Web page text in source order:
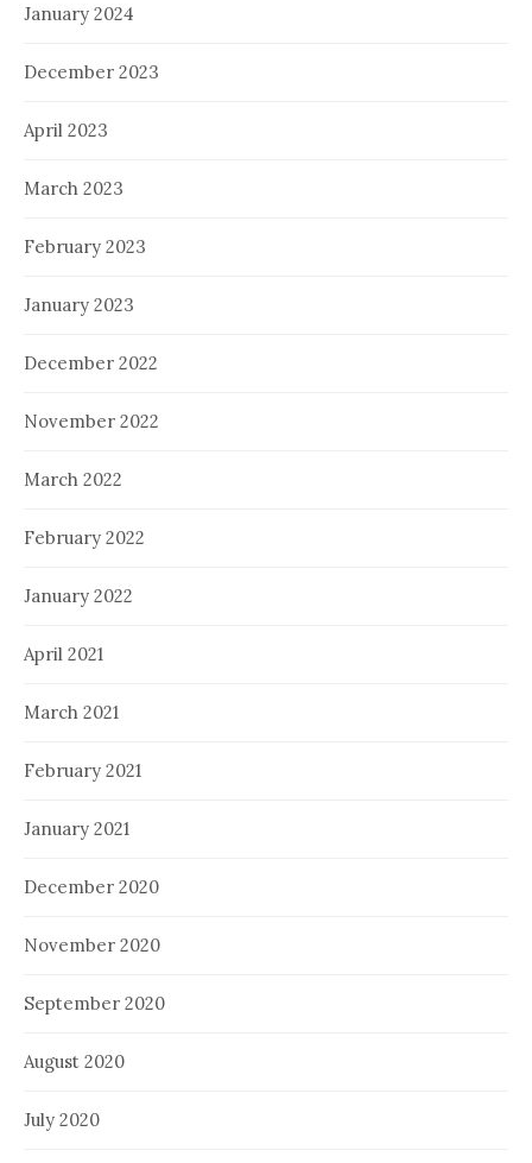
January 2024
December 2023
April 2023
March 2023
February 2023
January 2023
December 2022
November 2022
March 2022
February 2022
January 2022
April 2021
March 2021
February 2021
January 2021
December 2020
November 2020
September 2020
August 2020
July 2020